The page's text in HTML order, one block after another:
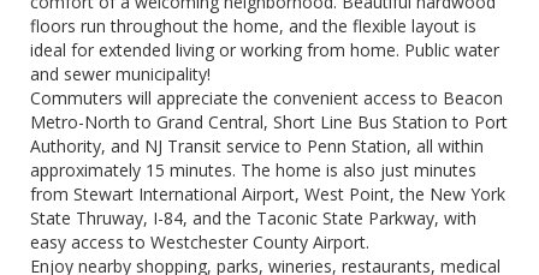
floors run throughout the home, and the flexible layout is
ideal for extended living or working from home. Public water
and sewer municipality!
Commuters will appreciate the convenient access to Beacon
Metro-North to Grand Central, Short Line Bus Station to Port
Authority, and NJ Transit service to Penn Station, all within
approximately 15 minutes. The home is also just minutes
from Stewart International Airport, West Point, the New York
State Thruway, I-84, and the Taconic State Parkway, with
easy access to Westchester County Airport.
Enjoy nearby shopping, parks, wineries, restaurants, medical